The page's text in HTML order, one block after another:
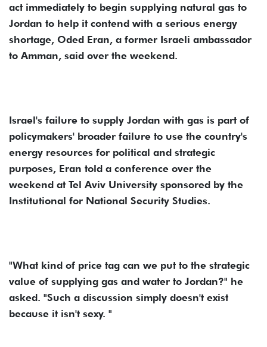
act immediately to begin supplying natural gas to
Jordan to help it contend with a serious energy
shortage, Oded Eran, a former Israeli ambassador
to Amman, said over the weekend.
Israel's failure to supply Jordan with gas is part of
policymakers' broader failure to use the country's
energy resources for political and strategic
purposes, Eran told a conference over the
weekend at Tel Aviv University sponsored by the
Institutional for National Security Studies.
"What kind of price tag can we put to the strategic
value of supplying gas and water to Jordan?" he
asked. "Such a discussion simply doesn't exist
because it isn't sexy. "